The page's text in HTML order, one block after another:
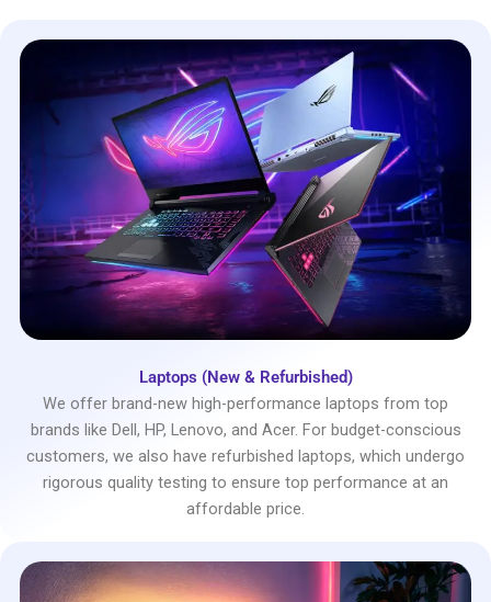
Laptops (New & Refurbished)
We offer brand-new high-performance laptops from top
brands like Dell, HP, Lenovo, and Acer. For budget-conscious
customers, we also have refurbished laptops, which undergo
rigorous quality testing to ensure top performance at an
affordable price.